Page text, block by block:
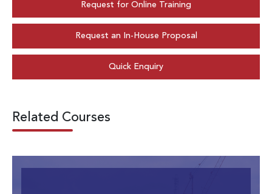
Request for Online Training
Request an In-House Proposal
Quick Enquiry
Related Courses